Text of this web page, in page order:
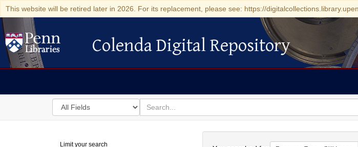
This website will be retired later in 2026. For its replacement, please see: https://
Colenda Digital Repository
Colenda Digital Repository
Search
in
for
search
for
Limit your search